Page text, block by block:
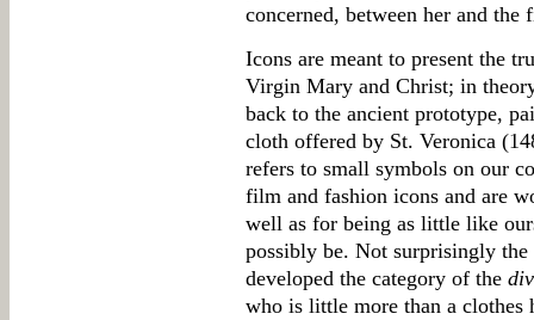
concerned, between her and
Icons are meant to present the
Virgin Mary and Christ; in
back to the ancient prototype,
cloth offered by St. Veronica
refers to small symbols on our
film and fashion icons and are
well as for being as little like
possibly be. Not surprisingly
developed the category of the
who is little more than a clothes